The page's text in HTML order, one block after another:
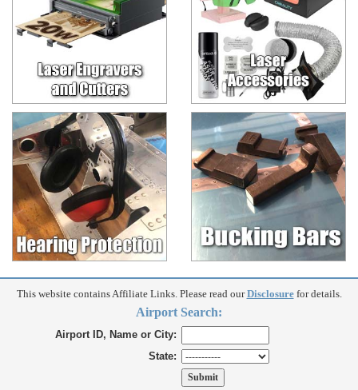
This website contains Affiliate Links. Please read ourDisclosurefor details.
Airport Search:
Airport ID, Name or City:
State: